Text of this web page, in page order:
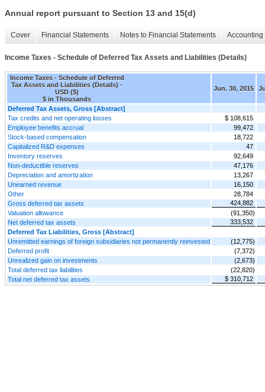
Annual report pursuant to Section 13 and 15(d)
Cover Financial Statements Notes to Financial Statements
Income Taxes - Schedule of Deferred Tax Assets and Liabilities (Details)
Income Taxes - Schedule of Deferred
Tax Assets and Liabilities (Details) -
USD ($)
$ in Thousands
Jun. 30, 2015
Deferred Tax Assets, Gross [Abstract]
Tax credits and net operating losses
$ 108,615
Employee benefits accrual
99,472
Stock-based compensation
18,722
Capitalized R&D expenses
47
Inventory reserves
92,649
Non-deductible reserves
47,176
Depreciation and amortization
13,267
Unearned revenue
16,150
Other
28,784
Gross deferred tax assets
424,882
Valuation allowance
(91,350)
Net deferred tax assets
333,532
Deferred Tax Liabilities, Gross [Abstract]
Unremitted earnings of foreign subsidiaries not permanently reinvested
(12,775)
Deferred profit
(7,372)
Unrealized gain on investments
(2,673)
Total deferred tax liabilities
(22,820)
Total net deferred tax assets
$ 310,712